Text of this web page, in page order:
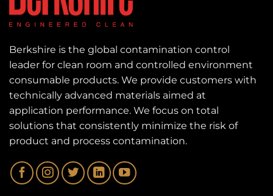
Berkshire is the global contamination control
leader for clean room and controlled environment
consumable products. We provide customers with
technically advanced materials aimed at
application performance. We focus on total
solutions that consistently minimize the risk of
product and process contamination.